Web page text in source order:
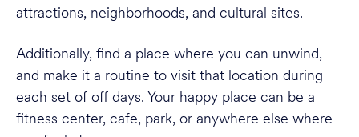
attractions, neighborhoods, and cultural sites.
Additionally, find a place where you can unwind,
and make it a routine to visit that location during
each set of off days. Your happy place can be a
fitness center, cafe, park, or anywhere else where